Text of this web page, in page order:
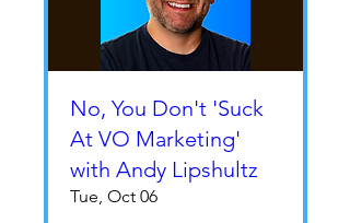
No, You Don't 'Suck
At VO Marketing'
with Andy Lipshultz
Tue, Oct 06